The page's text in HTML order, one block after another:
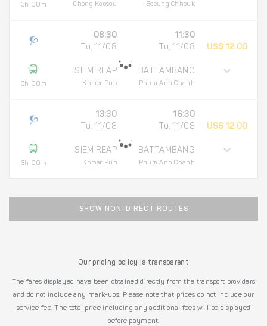
3h 00m Chong Kaosou Boeung Chhouk
3h 00m
08:30
Tu, 11/08
SIEM REAP
Khmer Pub
11:30
Tu, 11/08
BATTAMBANG
Phum Anh Chanh
US$ 12.00
3h 00m
13:30
Tu, 11/08
SIEM REAP
Khmer Pub
16:30
Tu, 11/08
BATTAMBANG
Phum Anh Chanh
US$ 12.00
SHOW NON-DIRECT ROUTES
Our pricing policy is transparent
The fares displayed have been obtained directly from the transport providers
and do not include any mark-ups. Please note that prices do not include our
service fee. The total price including any additional fees will be displayed
before payment.